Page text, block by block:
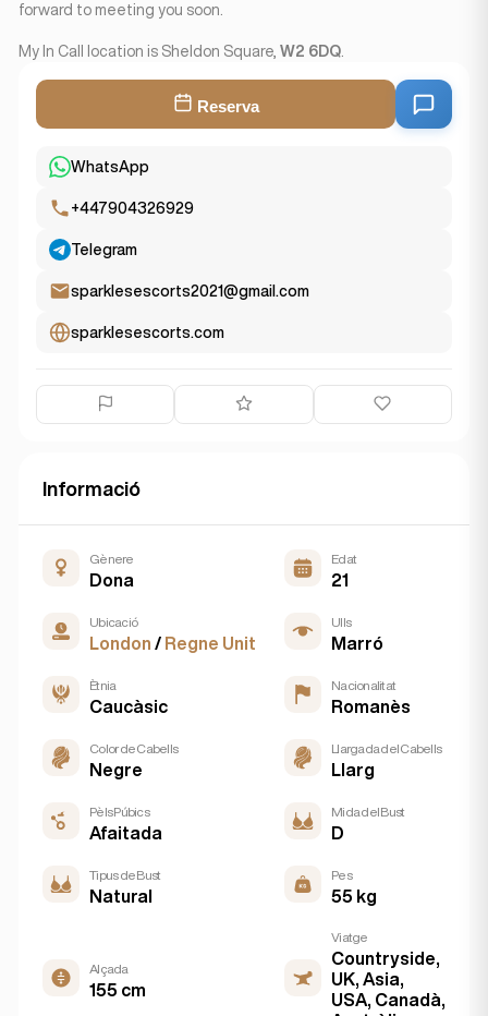
forward to meeting you soon.
My In Call location is Sheldon Square, W2 6DQ
Reserva
WhatsApp
+447904326929
Telegram
sparklesescorts2021@gmail.com
sparklesescorts.com
Informació
Gènere
Dona
Edat
21
Ubicació
London / Regne Unit
Ulls
Marró
Ètnia
Caucàsic
Nacionalitat
Romanès
Color de Cabells
Negre
Llargada del Cabells
Llarg
Pèls Púbics
Afaitada
Mida del Bust
D
Tipus de Bust
Natural
Pes
55 kg
Alçada
155 cm
Viatge
Countryside,
UK, Asia,
USA, Canadà,